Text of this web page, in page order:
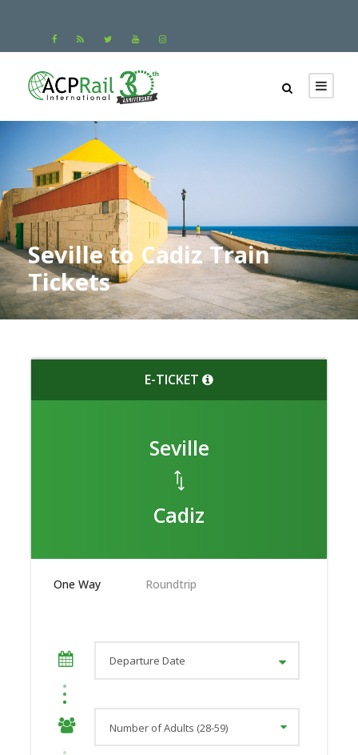
Seville to Cadiz Train
Tickets
E-TICKET
Seville
Cadiz
One Way Roundtrip